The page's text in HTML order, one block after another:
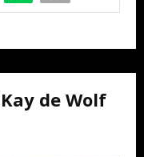
de Wolf